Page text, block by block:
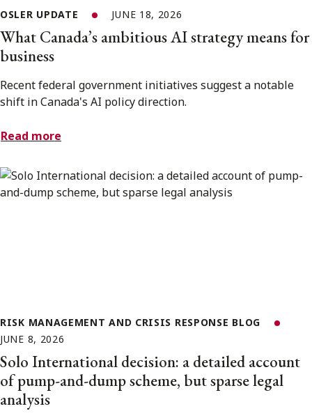
OSLER UPDATE JUNE 18, 2026
What Canada’s ambitious AI strategy means for
business
Recent federal government initiatives suggest a notable
shift in Canada's AI policy direction.
Read more
RISK MANAGEMENT AND CRISIS RESPONSE BLOG
JUNE 8, 2026
Solo International decision: a detailed account
of pump-and-dump scheme, but sparse legal
analysis